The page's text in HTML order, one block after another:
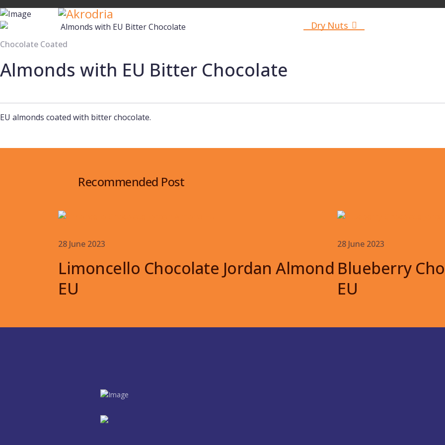
Dry Nuts
Chocolate Coated
Almonds with EU Bitter Chocolate
EU almonds coated with bitter chocolate.
Recommended Post
Limoncello Chocolate Jordan Almond
EU
28 June 2023
Blueberry
EU
28 June 2023